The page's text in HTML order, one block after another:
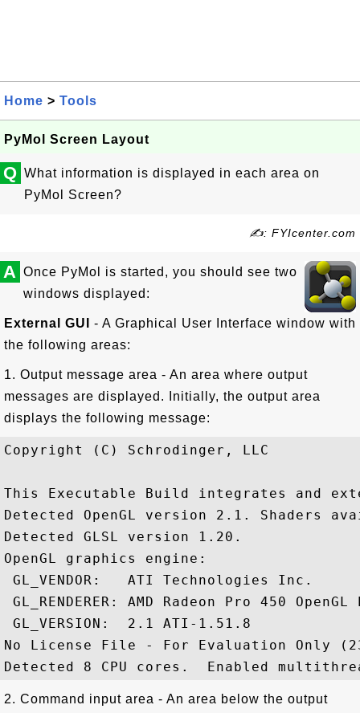
Home > Tools
PyMol Screen Layout
Q What information is displayed in each area on
PyMol Screen?
✍: FYIcenter.com
A Once PyMol is started, you should see two
windows displayed:
External GUI
- A Graphical User Interface window with
the following areas:
1. Output message area - An area where output
messages are displayed. Initially, the output area
displays the following message:
Copyright (C) Schrodinger, LLC
This Executable Build integrates and
Detected OpenGL version 2.1. Shaders
Detected GLSL version 1.20.
OpenGL graphics engine:
GL_VENDOR:   ATI Technologies Inc.
GL_RENDERER: AMD Radeon Pro 450
GL_VERSION:  2.1 ATI-1.51.8
No License File - For Evaluation Only
2. Command input area - An area below the output